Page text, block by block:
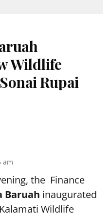
Wildlife
Rupai
am
the Finance
Baruah inaugurated
Wildlife